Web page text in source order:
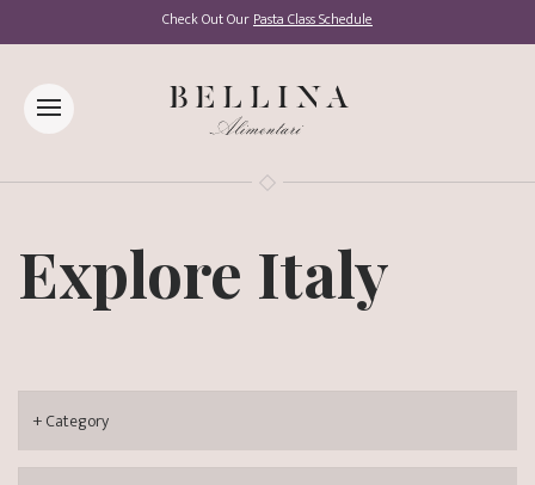
Check Out OurPasta Class Schedule
Explore Italy